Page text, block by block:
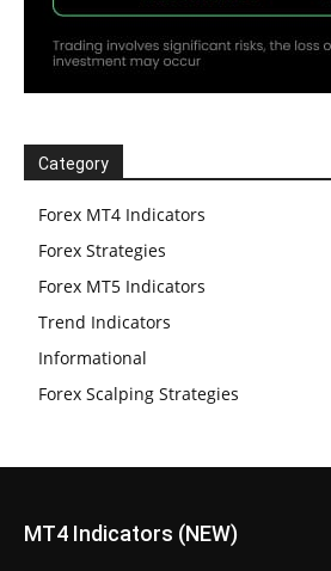
Category
Forex MT4 Indicators
Forex Strategies
Forex MT5 Indicators
Trend Indicators
Informational
Forex Scalping Strategies
MT4 Indicators (NEW)